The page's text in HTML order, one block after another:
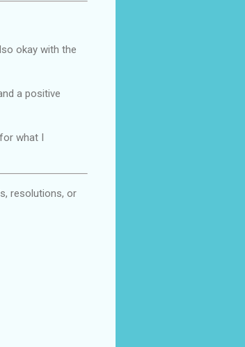
okay with the
a positive
what I
resolutions, or